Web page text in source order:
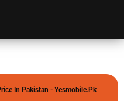
In Pakistan - Yesmobile.pk